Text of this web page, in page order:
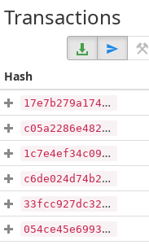
Transactions
Hash
17e7b279a174569ac786986d6fbf42f6818cce0d112f07eb76804e907d1a227a
c05a2286e482b34805e34091f4cfe952cb2a922731d4c21b86ee129634498feb
1c7e4ef34c094d44cb1b946d63515d0c3eed94d49107a7c78d1f884dfea7756b
c6de024d74b28e184f76761684818bdef99383b23bb73d746d498dfc29232449
33fcc927dc32931dfcf8eb0bd7a2b91a4f8b58ddc86e7419f84e8a4b8cb246b4
054ce45e69932b8cad4f7f05ccc1ffd8a090e21ba764b130bc38181c506b8c62